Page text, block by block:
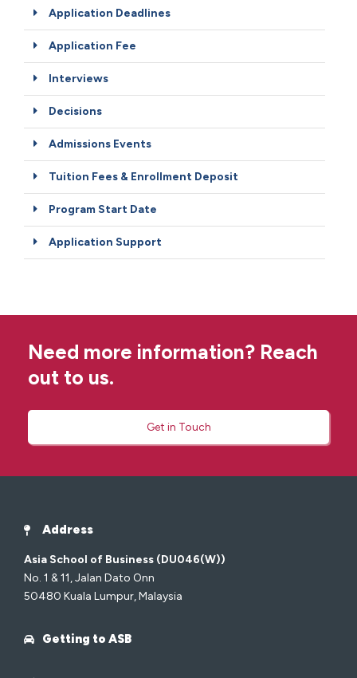
Application Deadlines
Application Fee
Interviews
Decisions
Admissions Events
Tuition Fees & Enrollment Deposit
Program Start Date
Application Support
Need more information? Reach
out to us.
Get in Touch
Address
Asia School of Business (DU046(W))
No. 1 & 11, Jalan Dato Onn
50480 Kuala Lumpur, Malaysia
Getting to ASB